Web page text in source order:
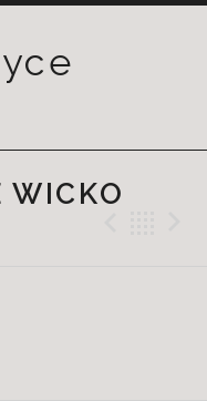
WICKO